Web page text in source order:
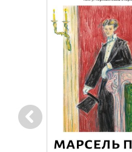
Previous